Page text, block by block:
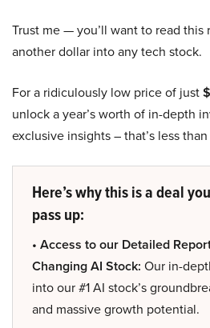
Trust me — you’ll want to read
another dollar into any tech stock.
For a ridiculously low price of just
unlock a year’s worth of in-depth
exclusive insights – that’s less
Here’s why this is a deal
pass up:
• Access to our Detailed
Changing AI Stock: Our in-
into our #1 AI stock’s
and massive growth potential.